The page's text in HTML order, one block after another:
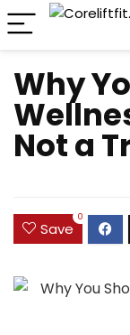
Why
Not a
Save
0